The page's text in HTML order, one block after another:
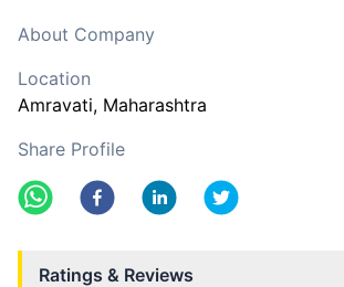
About Company
Location
Amravati, Maharashtra
Share Profile
Ratings & Reviews